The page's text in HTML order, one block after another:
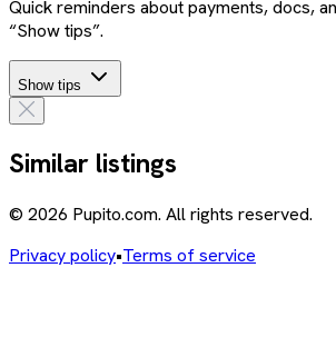
Quick reminders about payments, docs,
“Show tips”.
Show tips
Similar listings
© 2026 Pupito.com. All rights reserved.
Privacy policy•Terms of service